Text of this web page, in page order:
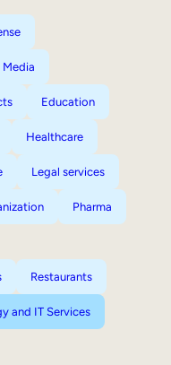
Education
Healthcare
Legal services
Pharma
Restaurants
and IT Services